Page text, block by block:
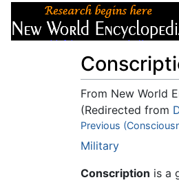
From New World
(Redirected from
Jump to:
Previous
Military
Conscription is a